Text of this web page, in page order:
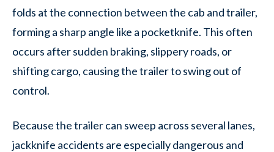
folds at the connection between the cab and trailer,
forming a sharp angle like a pocketknife. This often
occurs after sudden braking, slippery roads, or
shifting cargo, causing the trailer to swing out of
control.
Because the trailer can sweep across several lanes,
jackknife accidents are especially dangerous and